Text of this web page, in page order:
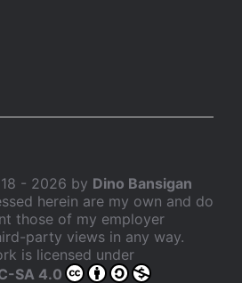
- 2026 by Dino Bansigan
herein are my own and do
those of my employer
party views in any way.
is licensed under
SA 4.0